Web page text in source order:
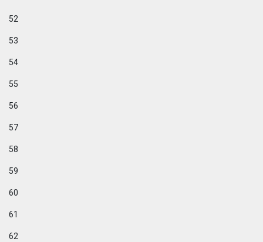
52
53
54
55
56
57
58
59
60
61
62